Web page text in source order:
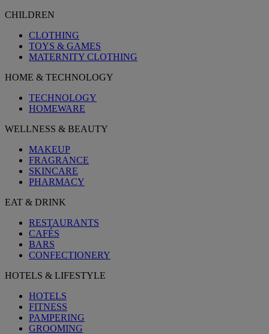
CHILDREN
CLOTHING
TOYS & GAMES
MATERNITY CLOTHING
HOME & TECHNOLOGY
TECHNOLOGY
HOMEWARE
WELLNESS & BEAUTY
MAKEUP
FRAGRANCE
SKINCARE
PHARMACY
EAT & DRINK
RESTAURANTS
CAFÉS
BARS
CONFECTIONERY
HOTELS & LIFESTYLE
HOTELS
FITNESS
PAMPERING
GROOMING